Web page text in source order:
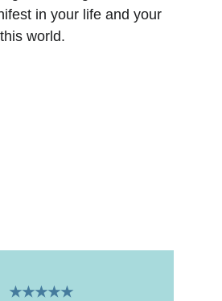
in your life and your
world.
★★★★★